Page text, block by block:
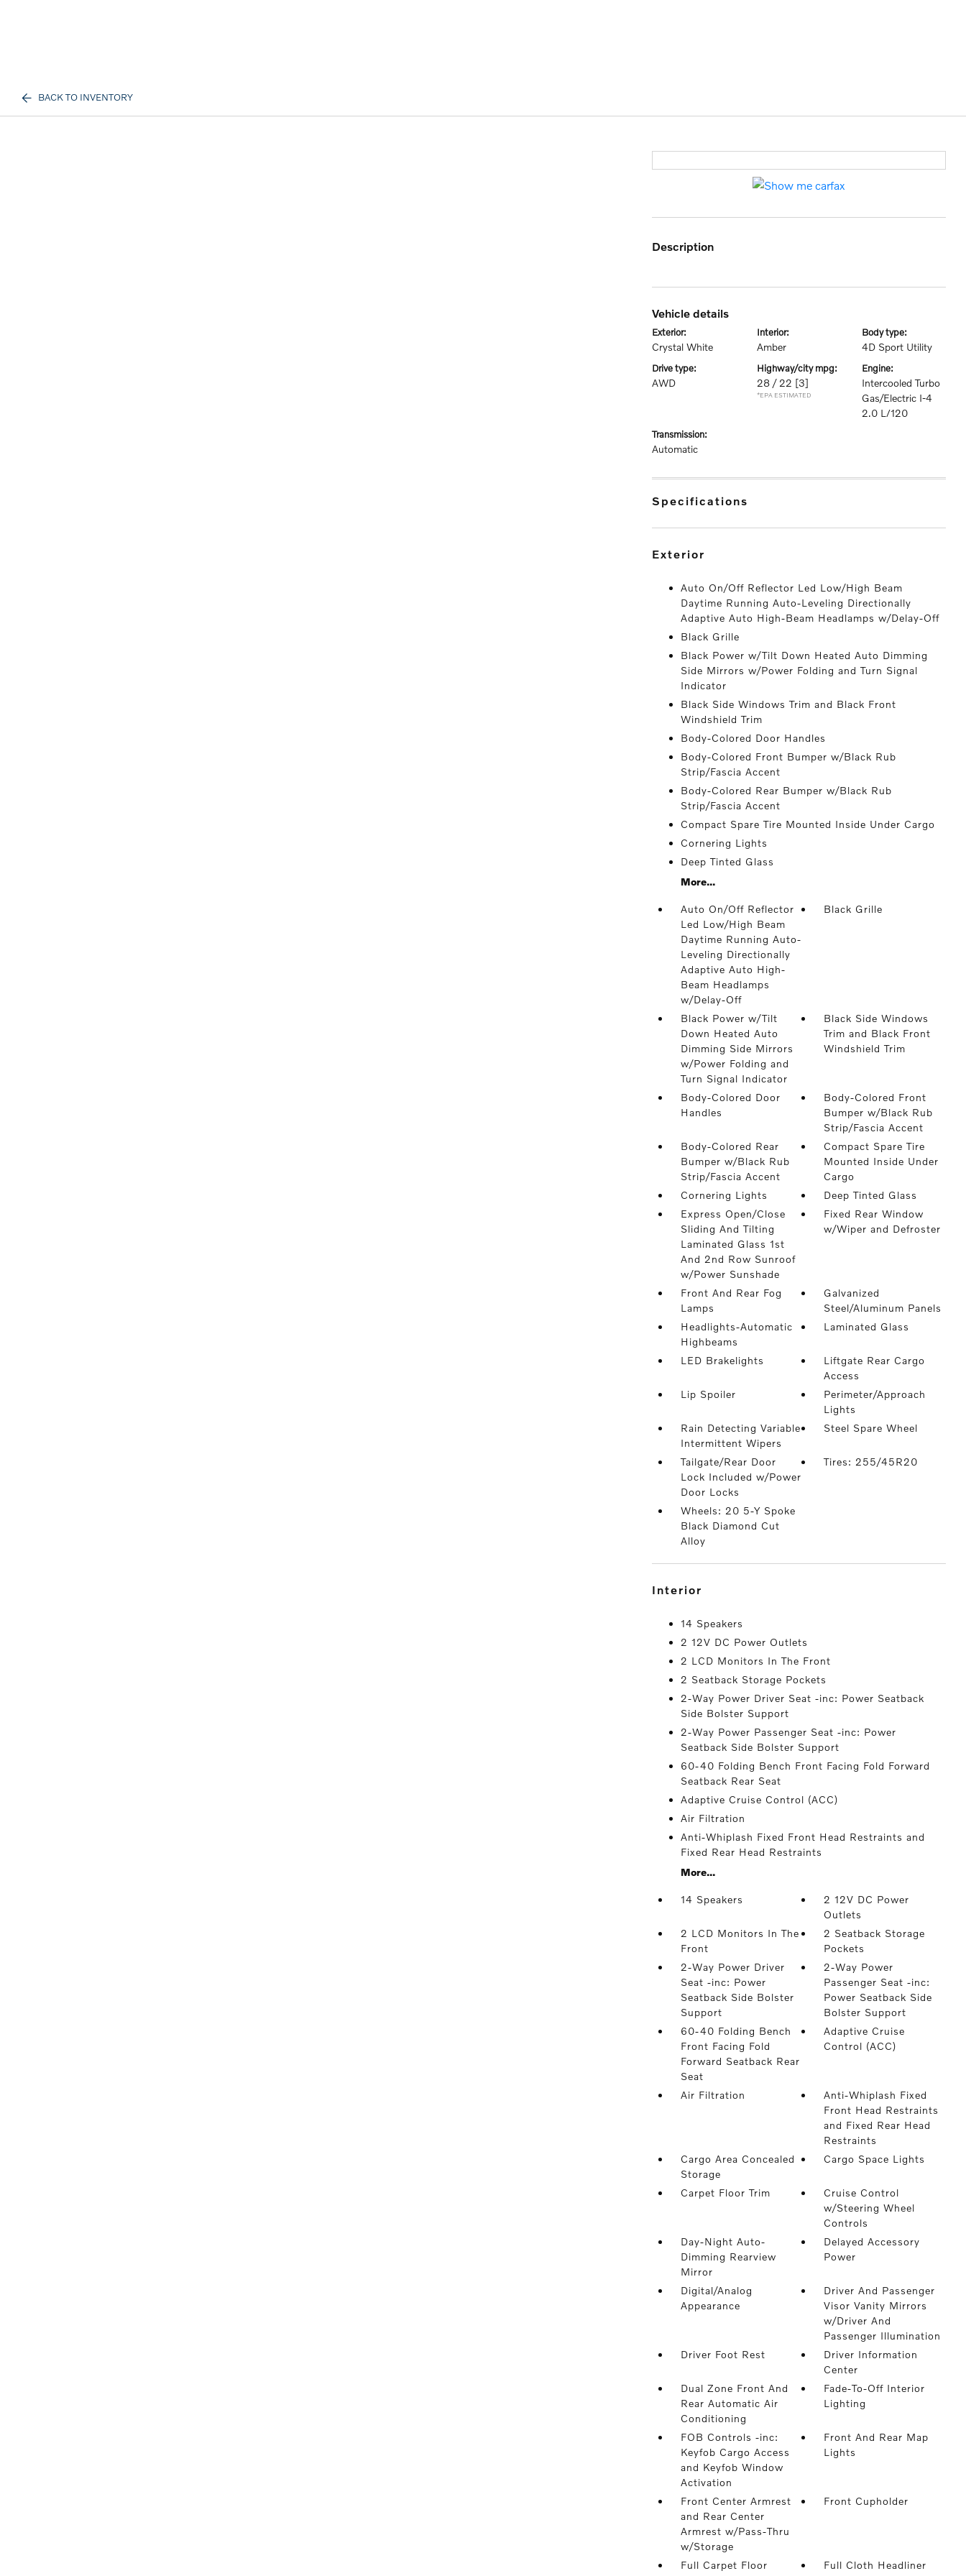
BACK TO INVENTORY
description
vehicle details
exterior:
Crystal White
interior:
Amber
body type:
4D Sport Utility
drive type:
AWD
highway/city mpg:
28 / 22 [3]
*EPA ESTIMATED
engine:
Intercooled Turbo
Gas/Electric I-4
2.0 L/120
transmission:
Automatic
specifications
exterior
Auto On/Off Reflector Led Low/High Beam
Daytime Running Auto-Leveling Directionally
Adaptive Auto High-Beam Headlamps w/Delay-Off
Black Grille
Black Power w/Tilt Down Heated Auto Dimming
Side Mirrors w/Power Folding and Turn Signal
Indicator
Black Side Windows Trim and Black Front
Windshield Trim
Body-Colored Door Handles
Body-Colored Front Bumper w/Black Rub
Strip/Fascia Accent
Body-Colored Rear Bumper w/Black Rub
Strip/Fascia Accent
Compact Spare Tire Mounted Inside Under Cargo
Cornering Lights
Deep Tinted Glass
More...
Auto On/Off Reflector
Led Low/High Beam
Daytime Running Auto-
Leveling Directionally
Adaptive Auto High-
Beam Headlamps
w/Delay-Off
Black Grille
Black Power w/Tilt
Down Heated Auto
Dimming Side Mirrors
w/Power Folding and
Turn Signal Indicator
Black Side Windows
Trim and Black Front
Windshield Trim
Body-Colored Door
Handles
Body-Colored Front
Bumper w/Black Rub
Strip/Fascia Accent
Body-Colored Rear
Bumper w/Black Rub
Strip/Fascia Accent
Compact Spare Tire
Mounted Inside Under
Cargo
Cornering Lights
Deep Tinted Glass
Express Open/Close
Sliding And Tilting
Laminated Glass 1st
And 2nd Row Sunroof
w/Power Sunshade
Fixed Rear Window
w/Wiper and Defroster
Front And Rear Fog
Lamps
Galvanized
Steel/Aluminum Panels
Headlights-Automatic
Highbeams
Laminated Glass
LED Brakelights
Liftgate Rear Cargo
Access
Lip Spoiler
Perimeter/Approach
Lights
Rain Detecting Variable
Intermittent Wipers
Steel Spare Wheel
Tailgate/Rear Door
Lock Included w/Power
Door Locks
Tires: 255/45R20
Wheels: 20 5-Y Spoke
Black Diamond Cut
Alloy
interior
14 Speakers
2 12V DC Power Outlets
2 LCD Monitors In The Front
2 Seatback Storage Pockets
2-Way Power Driver Seat -inc: Power Seatback
Side Bolster Support
2-Way Power Passenger Seat -inc: Power
Seatback Side Bolster Support
60-40 Folding Bench Front Facing Fold Forward
Seatback Rear Seat
Adaptive Cruise Control (ACC)
Air Filtration
Anti-Whiplash Fixed Front Head Restraints and
Fixed Rear Head Restraints
More...
14 Speakers
2 12V DC Power
Outlets
2 LCD Monitors In The
Front
2 Seatback Storage
Pockets
2-Way Power Driver
Seat -inc: Power
Seatback Side Bolster
Support
2-Way Power
Passenger Seat -inc:
Power Seatback Side
Bolster Support
60-40 Folding Bench
Front Facing Fold
Forward Seatback Rear
Seat
Adaptive Cruise
Control (ACC)
Air Filtration
Anti-Whiplash Fixed
Front Head Restraints
and Fixed Rear Head
Restraints
Cargo Area Concealed
Storage
Cargo Space Lights
Carpet Floor Trim
Cruise Control
w/Steering Wheel
Controls
Day-Night Auto-
Dimming Rearview
Mirror
Delayed Accessory
Power
Digital/Analog
Appearance
Driver And Passenger
Visor Vanity Mirrors
w/Driver And
Passenger Illumination
Driver Foot Rest
Driver Information
Center
Dual Zone Front And
Rear Automatic Air
Conditioning
Fade-To-Off Interior
Lighting
FOB Controls -inc:
Keyfob Cargo Access
and Keyfob Window
Activation
Front And Rear Map
Lights
Front Center Armrest
and Rear Center
Armrest w/Pass-Thru
w/Storage
Front Cupholder
Full Carpet Floor
Full Cloth Headliner